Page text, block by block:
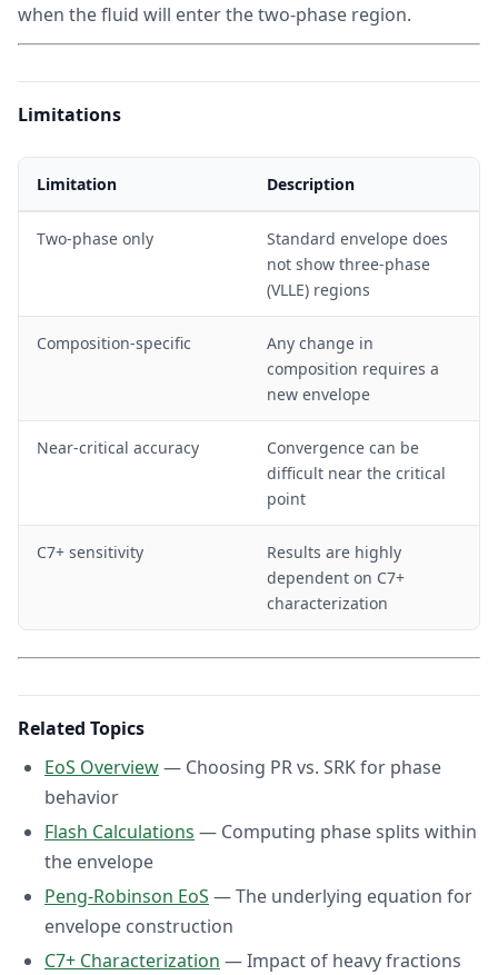
when the fluid will enter the two-phase region.
Limitations
Limitation Description
Two-phase only
Standard envelope does
not show three-phase
(VLLE) regions
Composition-specific
Any change in
composition requires a
new envelope
Near-critical accuracy
Convergence can be
difficult near the critical
point
C7+ sensitivity
Results are highly
dependent on C7+
characterization
Related Topics
EoS Overview— Choosing PR vs. SRK for phase
behavior
Flash Calculations — Computing phase splits within
the envelope
Peng-Robinson EoS — The underlying equation for
envelope construction
C7+ Characterization — Impact of heavy fractions